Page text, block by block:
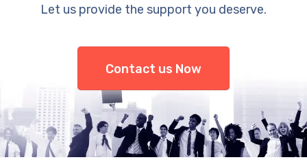
Let us provide the support you deserve.
Contact us Now